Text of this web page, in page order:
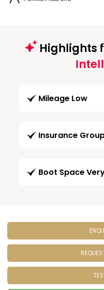
Highlights
Mileage Low
Insurance
Boot Space